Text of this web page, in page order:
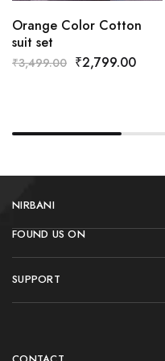
Orange Color Cotton
suit set
₹3,499.00 ₹2,799.00
NIRBANI
FOUND US ON
SUPPORT